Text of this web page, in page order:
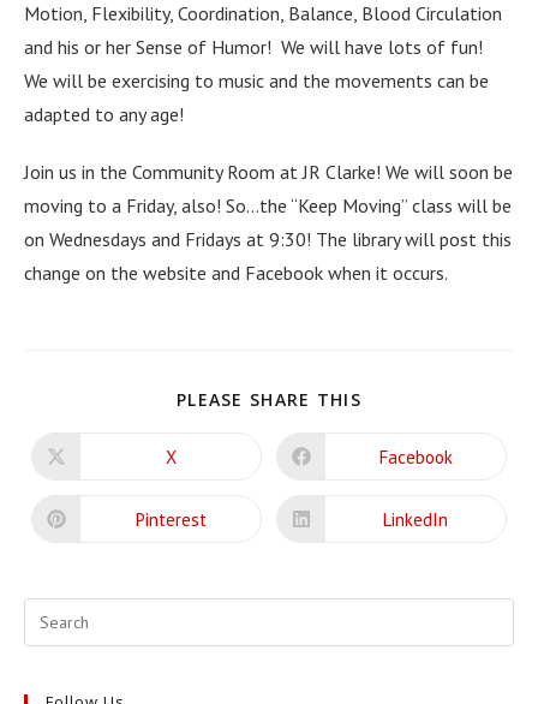
Motion, Flexibility, Coordination, Balance, Blood Circulation
and his or her Sense of Humor! We will have lots of fun!
We will be exercising to music and the movements can be
adapted to any age!
Join us in the Community Room at JR Clarke! We will soon be
moving to a Friday, also! So…the “Keep Moving” class will be
on Wednesdays and Fridays at 9:30! The library will post this
change on the website and Facebook when it occurs.
PLEASE SHARE THIS
CONTENT
Opens
new
window
X Opens
new
window
Facebook
Opens
Pinterest Opens
LinkedIn